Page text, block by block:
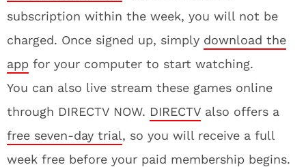
subscription within the week, you will not be
charged. Once signed up, simply download the
app for your computer to start watching.
You can also live stream these games online
through DIRECTV NOW. DIRECTV also offers a
free seven-day trial, so you will receive a full
week free before your paid membership begins.